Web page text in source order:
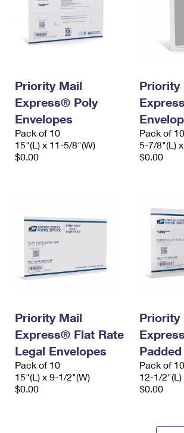
Priority Mail
Express® Poly
Envelopes
Pack of 10
15"(L) x 11-5/8"(W)
$0.00
Priority
Pack of 10
5-7/8"(L)
$0.00
Priority Mail
Express® Flat Rate
Legal Envelopes
Pack of 10
15"(L) x 9-1/2"(W)
$0.00
Priority
Pack of 10
12-1/
$0.00